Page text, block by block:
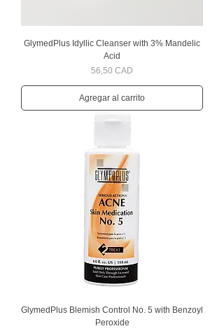
GlymedPlus Idyllic Cleanser with 3% Mandelic
Acid
Precio
56,50 CAD
Agregar al carrito
GlymedPlus Blemish Control No. 5 with Benzoyl
Peroxide